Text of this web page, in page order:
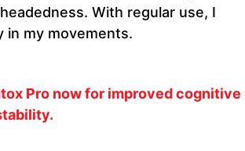
With regular use, I
in my movements.
Pro now for improved cognitive